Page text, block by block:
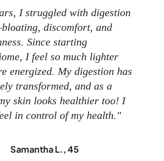
I struggled with digestion
discomfort, and
Since starting
I feel so much lighter
energized. My digestion has
transformed, and as a
skin looks healthier too! I
in control of my health."
Samantha L., 45